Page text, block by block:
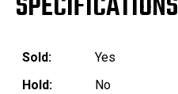
Sold:
Yes
Hold:
No